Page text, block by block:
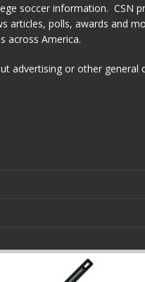
soccer information. CSN
articles, polls, awards and
across America.
advertising or other general